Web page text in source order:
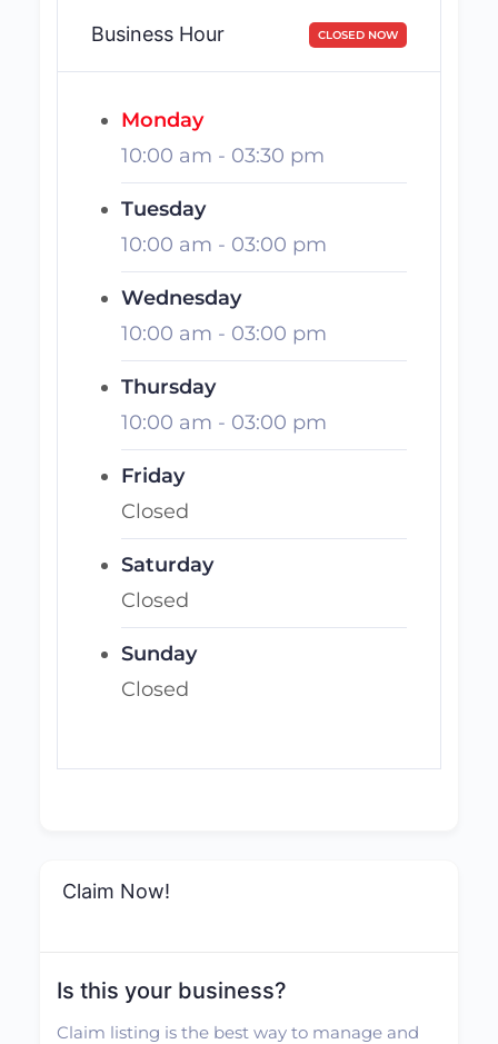
Business Hour CLOSED NOW
Monday
10:00 am - 03:30 pm
Tuesday
10:00 am - 03:00 pm
Wednesday
10:00 am - 03:00 pm
Thursday
10:00 am - 03:00 pm
Friday
Closed
Saturday
Closed
Sunday
Closed
Claim Now!
Is this your business?
Claim listing is the best way to manage and